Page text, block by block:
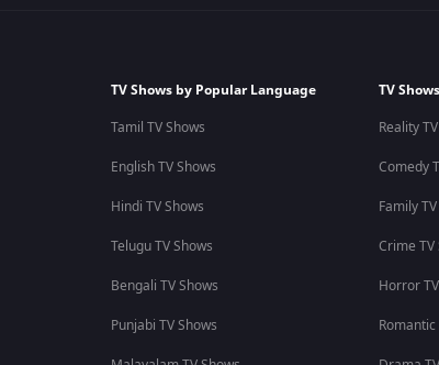
TV Shows by Popular Language
Tamil TV Shows
English TV Shows
Hindi TV Shows
Telugu TV Shows
Bengali TV Shows
Punjabi TV Shows
TV
Reality
Comedy
Family
Crime TV
Horror
Romantic